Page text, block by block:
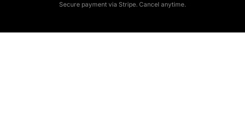
Secure payment via Stripe. Cancel anytime.